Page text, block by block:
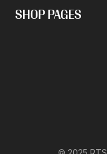
SHOP PAGES